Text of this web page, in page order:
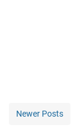
Newer Posts